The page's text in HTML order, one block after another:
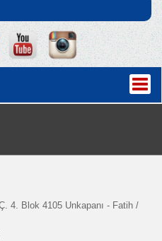
4. Blok 4105 Unkapanı - Fatih /